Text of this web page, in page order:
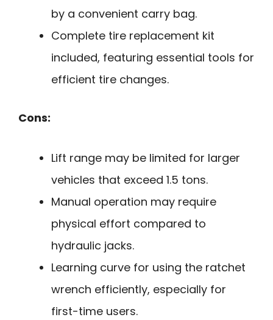
by a convenient carry bag.
Complete tire replacement kit
included, featuring essential tools for
efficient tire changes.
Cons:
Lift range may be limited for larger
vehicles that exceed 1.5 tons.
Manual operation may require
physical effort compared to
hydraulic jacks.
Learning curve for using the ratchet
wrench efficiently, especially for
first-time users.